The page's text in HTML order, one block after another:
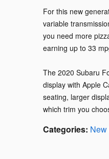
For this new
variable
you need more
earning up to 33
The 2020 Subaru
display with Apple
seating, larger
which trim you
Categories: New